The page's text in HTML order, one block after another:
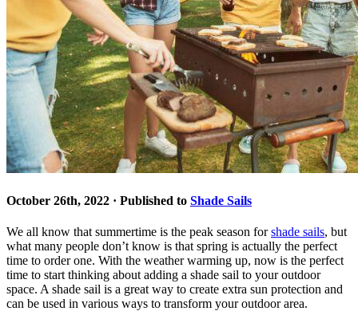
October 26th, 2022 · Published to Shade Sails
We all know that summertime is the peak season forshade sails, but
what many people don’t know is that spring is actually the perfect
time to order one. With the weather warming up, now is the perfect
time to start thinking about adding a shade sail to your outdoor
space. A shade sail is a great way to create extra sun protection and
can be used in various ways to transform your outdoor area.